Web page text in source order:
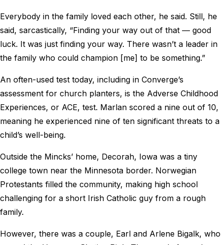
Everybody in the family loved each other, he said. Still, he
said, sarcastically, “Finding your way out of that ― good
luck. It was just finding your way. There wasn’t a leader in
the family who could champion [me] to be something.”
An often-used test today, including in Converge’s
assessment for church planters, is the Adverse Childhood
Experiences, or ACE, test. Marlan scored a nine out of 10,
meaning he experienced nine of ten significant threats to a
child’s well-being.
Outside the Mincks’ home, Decorah, Iowa was a tiny
college town near the Minnesota border. Norwegian
Protestants filled the community, making high school
challenging for a short Irish Catholic guy from a rough
family.
However, there was a couple, Earl and Arlene Bigalk, who